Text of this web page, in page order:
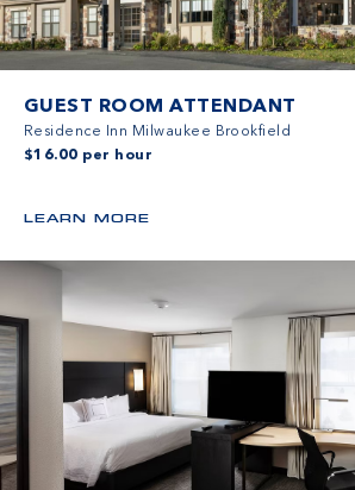
GUEST ROOM ATTENDANT
Residence Inn Milwaukee Brookfield
$16.00 per hour
LEARN MORE